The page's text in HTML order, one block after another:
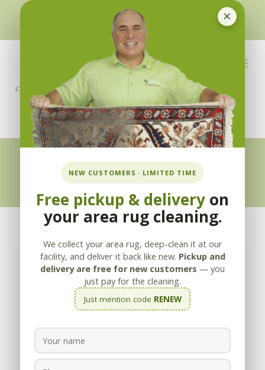
×
NEW CUSTOMERS · LIMITED TIME
Free pickup & delivery on
your area rug cleaning.
We collect your area rug, deep-clean it at our
facility, and deliver it back like new. Pickup and
delivery are free for new customers — you
just pay for the cleaning.
Just mention code RENEW
510-351-5230or925-866-1333
info@applebycleaning.com
BOOK NOW
Appleby Blog